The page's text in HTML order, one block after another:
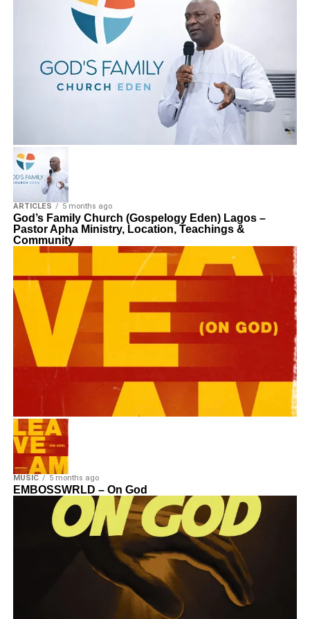
ARTICLES 5 months ago
God’s Family Church (Gospelogy Eden) Lagos –
Pastor Apha Ministry, Location, Teachings &
Community
MUSIC 5 months ago
EMBOSSWRLD – On God